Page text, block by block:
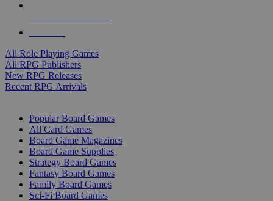
All Role Playing Games
All RPG Publishers
New RPG Releases
Recent RPG Arrivals
Popular Board Games
All Card Games
Board Game Magazines
Board Game Supplies
Strategy Board Games
Fantasy Board Games
Family Board Games
Sci-Fi Board Games